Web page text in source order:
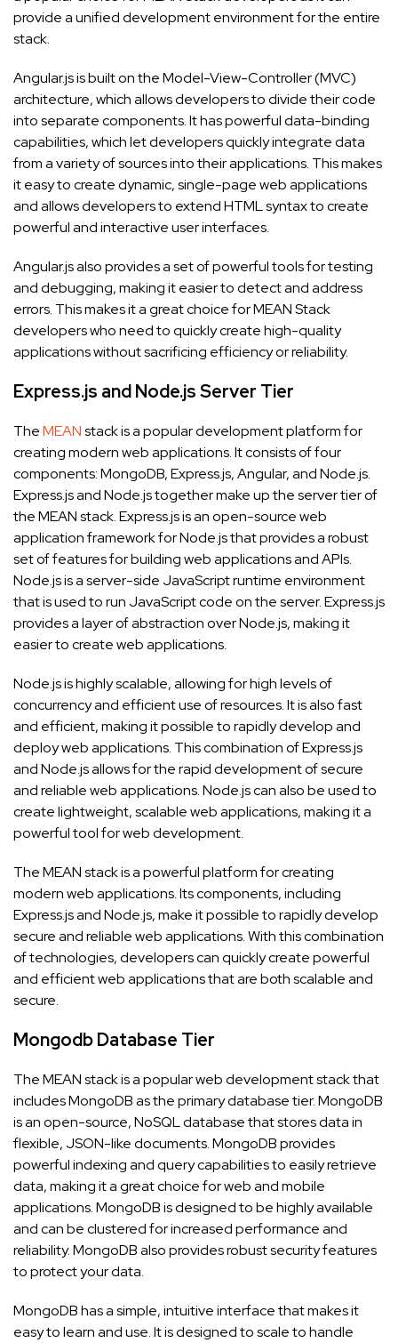
provide a unified development environment for the entire
stack.
Angular.js is built on the Model-View-Controller (MVC)
architecture, which allows developers to divide their code
into separate components. It has powerful data-binding
capabilities, which let developers quickly integrate data
from a variety of sources into their applications. This makes
it easy to create dynamic, single-page web applications
and allows developers to extend HTML syntax to create
powerful and interactive user interfaces.
Angular.js also provides a set of powerful tools for testing
and debugging, making it easier to detect and address
errors. This makes it a great choice for MEAN Stack
developers who need to quickly create high-quality
applications without sacrificing efficiency or reliability.
Express.js and Node.js Server Tier
TheMEANstack is a popular development platform for
creating modern web applications. It consists of four
components: MongoDB, Express.js, Angular, and Node.js.
Express.js and Node.js together make up the server tier of
the MEAN stack. Express.js is an open-source web
application framework for Node.js that provides a robust
set of features for building web applications and APIs.
Node.js is a server-side JavaScript runtime environment
that is used to run JavaScript code on the server. Express.js
provides a layer of abstraction over Node.js, making it
easier to create web applications.
Node.js is highly scalable, allowing for high levels of
concurrency and efficient use of resources. It is also fast
and efficient, making it possible to rapidly develop and
deploy web applications. This combination of Express.js
and Node.js allows for the rapid development of secure
and reliable web applications. Node.js can also be used to
create lightweight, scalable web applications, making it a
powerful tool for web development.
The MEAN stack is a powerful platform for creating
modern web applications. Its components, including
Express.js and Node.js, make it possible to rapidly develop
secure and reliable web applications. With this combination
of technologies, developers can quickly create powerful
and efficient web applications that are both scalable and
secure.
Mongodb Database Tier
The MEAN stack is a popular web development stack that
includes MongoDB as the primary database tier. MongoDB
is an open-source, NoSQL database that stores data in
flexible, JSON-like documents. MongoDB provides
powerful indexing and query capabilities to easily retrieve
data, making it a great choice for web and mobile
applications. MongoDB is designed to be highly available
and can be clustered for increased performance and
reliability. MongoDB also provides robust security features
to protect your data.
MongoDB has a simple, intuitive interface that makes it
easy to learn and use. It is designed to scale to handle